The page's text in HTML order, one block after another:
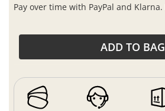
Pay over time with PayPal and Klarna.
ADD TO BAG